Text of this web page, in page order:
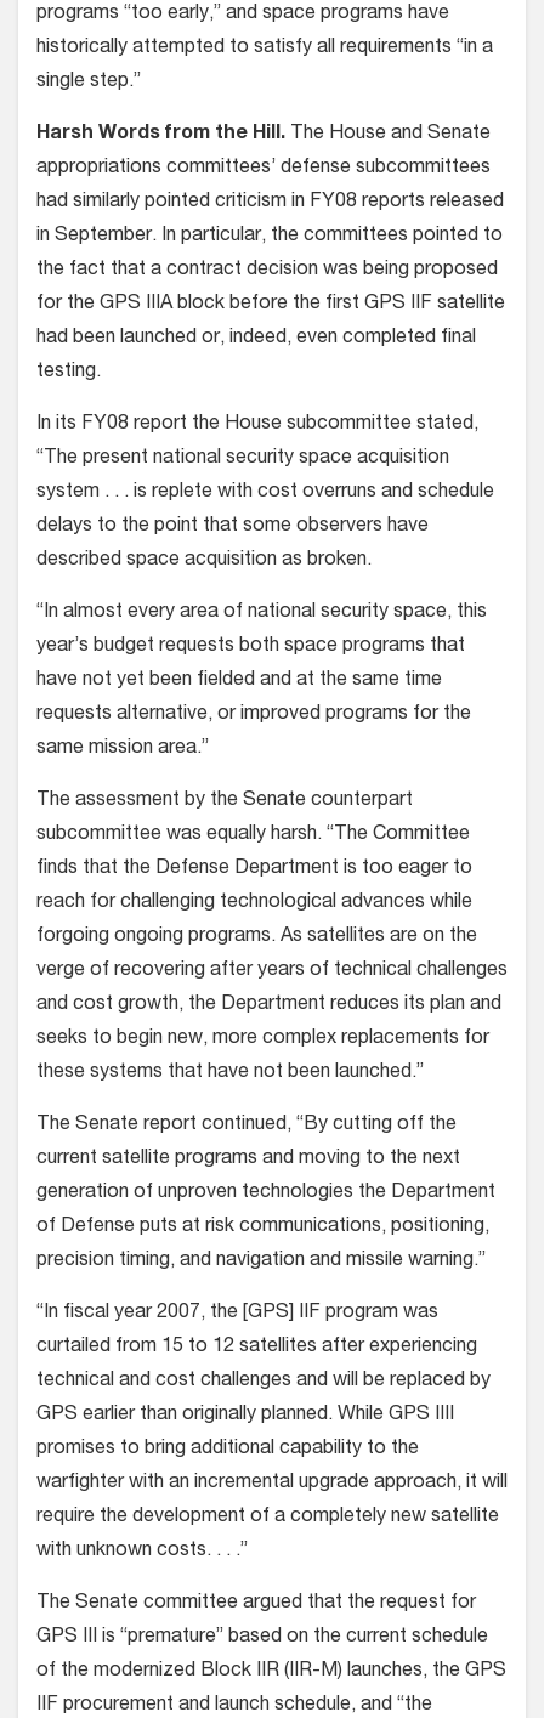
programs “too early,” and space programs have
historically attempted to satisfy all requirements “in a
single step.”
Harsh Words from the Hill. The House and Senate
appropriations committees’ defense subcommittees
had similarly pointed criticism in FY08 reports released
in September. In particular, the committees pointed to
the fact that a contract decision was being proposed
for the GPS IIIA block before the first GPS IIF satellite
had been launched or, indeed, even completed final
testing.
In its FY08 report the House subcommittee stated,
“The present national security space acquisition
system . . . is replete with cost overruns and schedule
delays to the point that some observers have
described space acquisition as broken.
“In almost every area of national security space, this
year’s budget requests both space programs that
have not yet been fielded and at the same time
requests alternative, or improved programs for the
same mission area.”
The assessment by the Senate counterpart
subcommittee was equally harsh. “The Committee
finds that the Defense Department is too eager to
reach for challenging technological advances while
forgoing ongoing programs. As satellites are on the
verge of recovering after years of technical challenges
and cost growth, the Department reduces its plan and
seeks to begin new, more complex replacements for
these systems that have not been launched.”
The Senate report continued, “By cutting off the
current satellite programs and moving to the next
generation of unproven technologies the Department
of Defense puts at risk communications, positioning,
precision timing, and navigation and missile warning.”
“In fiscal year 2007, the [GPS] IIF program was
curtailed from 15 to 12 satellites after experiencing
technical and cost challenges and will be replaced by
GPS earlier than originally planned. While GPS IIII
promises to bring additional capability to the
warfighter with an incremental upgrade approach, it will
require the development of a completely new satellite
with unknown costs. . . .”
The Senate committee argued that the request for
GPS III is “premature” based on the current schedule
of the modernized Block IIR (IIR-M) launches, the GPS
IIF procurement and launch schedule, and “the